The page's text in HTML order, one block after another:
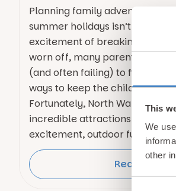
This
We
other
Consent
Planning family adventures
summer holidays isn’t always
excitement of breaking up from
worn off, many parents find
(and often failing) to find new
ways to keep the children
Fortunately, North Wales is
incredible attractions that
excitement, outdoor fun and …
Read More